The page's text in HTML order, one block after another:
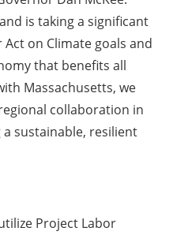
is taking a significant
on Climate goals and
that benefits all
Massachusetts, we
collaboration in
sustainable, resilient
Project Labor